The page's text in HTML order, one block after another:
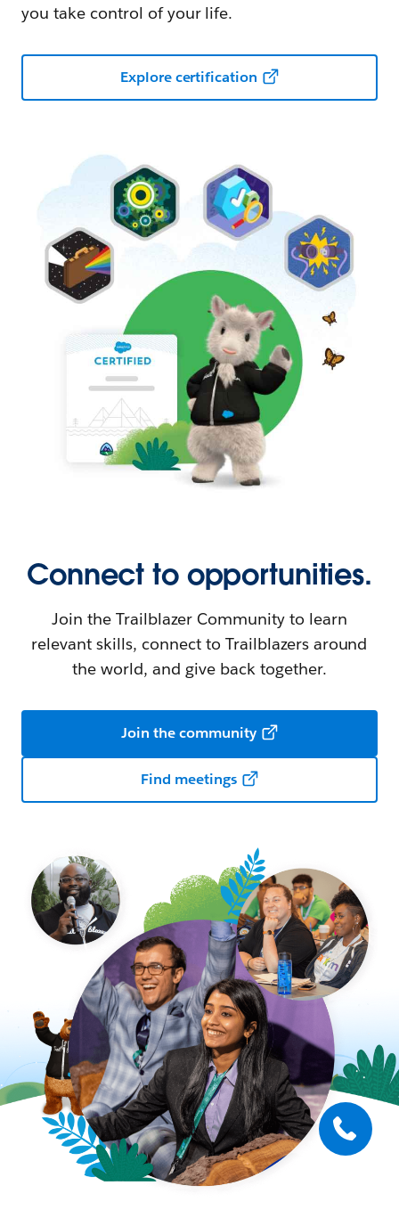
you take control of your life.
Explore certification
Connect to opportunities.
Join the Trailblazer Community to learn
relevant skills, connect to Trailblazers around
the world, and give back together.
Join the community
Find meetings